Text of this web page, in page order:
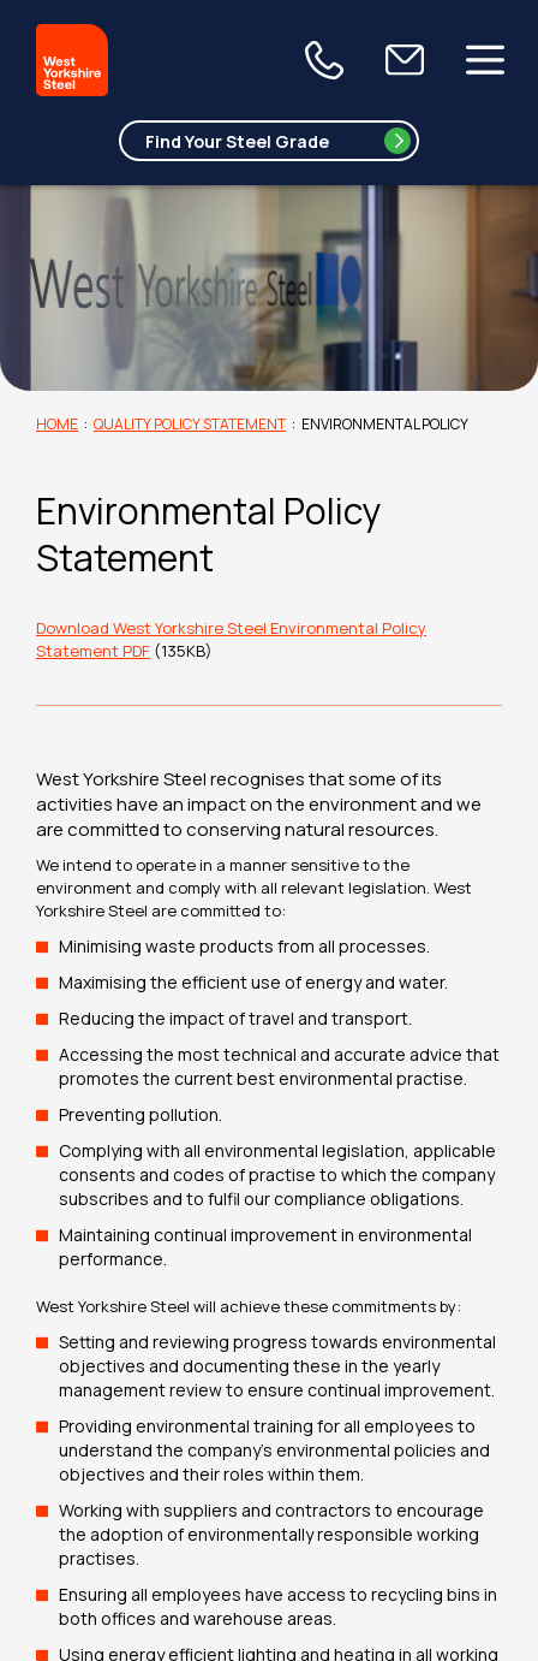
HOME : QUALITY POLICY STATEMENT : ENVIRONMENTAL POLICY
Environmental Policy
Statement
Download West Yorkshire Steel Environmental Policy
Statement PDF (135KB)
West Yorkshire Steel recognises that some of its
activities have an impact on the environment and we
are committed to conserving natural resources.
We intend to operate in a manner sensitive to the
environment and comply with all relevant legislation. West
Yorkshire Steel are committed to:
Minimising waste products from all processes.
Maximising the efficient use of energy and water.
Reducing the impact of travel and transport.
Accessing the most technical and accurate advice that
promotes the current best environmental practise.
Preventing pollution.
Complying with all environmental legislation, applicable
consents and codes of practise to which the company
subscribes and to fulfil our compliance obligations.
Maintaining continual improvement in environmental
performance.
West Yorkshire Steel will achieve these commitments by:
Setting and reviewing progress towards environmental
objectives and documenting these in the yearly
management review to ensure continual improvement.
Providing environmental training for all employees to
understand the company’s environmental policies and
objectives and their roles within them.
Working with suppliers and contractors to encourage
the adoption of environmentally responsible working
practises.
Ensuring all employees have access to recycling bins in
both offices and warehouse areas.
Using energy efficient lighting and heating in all working